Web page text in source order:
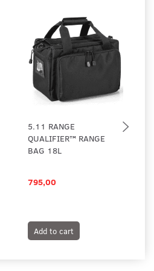
5.11 RANGE
QUALIFIER™ RANGE
BAG 18L
795,00
Add to cart